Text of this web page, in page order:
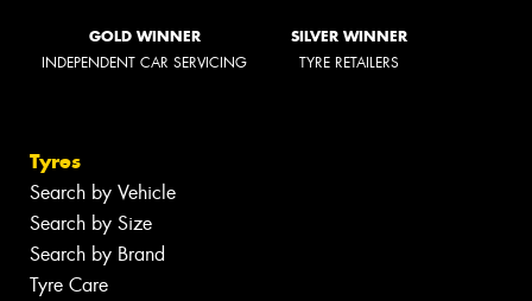
GOLD WINNER
INDEPENDENT CAR SERVICING
SILVER WINNER
TYRE RETAILERS
Tyres
Search by Vehicle
Search by Size
Search by Brand
Tyre Care